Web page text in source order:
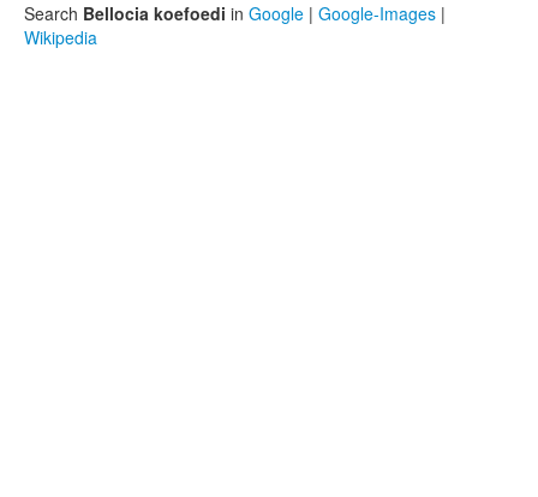
Search Bellocia koefoedi in Google | Google-Images |
Wikipedia